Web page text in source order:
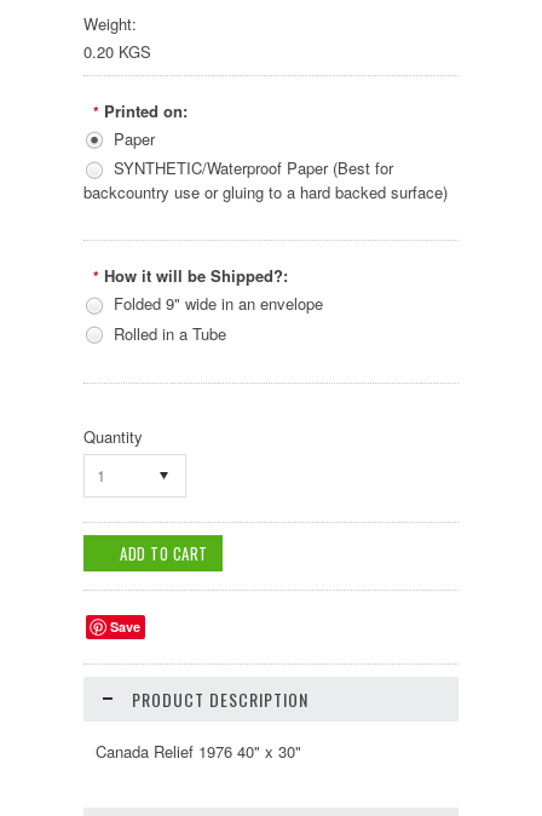
Weight:
0.20 KGS
* Printed on:
Paper
SYNTHETIC/Waterproof Paper (Best for
backcountry use or gluing to a hard backed surface)
* How it will be Shipped?:
Folded 9" wide in an envelope
Rolled in a Tube
Quantity
1
Save
PRODUCT DESCRIPTION
Canada Relief 1976 40" x 30"